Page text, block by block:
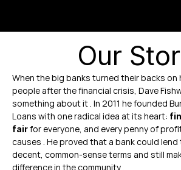
Our
When the big banks turned their backs on
people after the financial crisis, Dave
something about it . In 2011 he founded
Loans with one radical idea at its heart:
fair for everyone, and every penny of
causes . He proved that a bank could
decent, common-sense terms and still
difference in the community .